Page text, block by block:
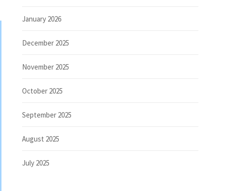
January 2026
December 2025
November 2025
October 2025
September 2025
August 2025
July 2025